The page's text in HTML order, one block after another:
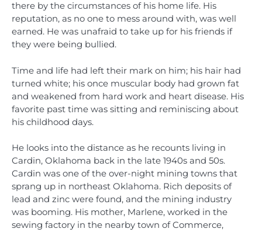
there by the circumstances of his home life. His
reputation, as no one to mess around with, was well
earned. He was unafraid to take up for his friends if
they were being bullied.
Time and life had left their mark on him; his hair had
turned white; his once muscular body had grown fat
and weakened from hard work and heart disease. His
favorite past time was sitting and reminiscing about
his childhood days.
He looks into the distance as he recounts living in
Cardin, Oklahoma back in the late 1940s and 50s.
Cardin was one of the over-night mining towns that
sprang up in northeast Oklahoma. Rich deposits of
lead and zinc were found, and the mining industry
was booming. His mother, Marlene, worked in the
sewing factory in the nearby town of Commerce,